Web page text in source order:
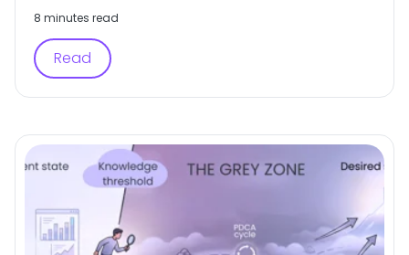
8 minutes read
Read